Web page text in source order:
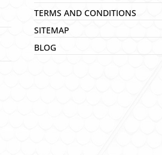
TERMS AND CONDITIONS
SITEMAP
BLOG